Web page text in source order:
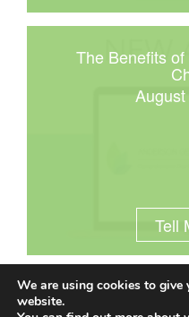
The Benefits
Tell
We are using cookies to give
website.